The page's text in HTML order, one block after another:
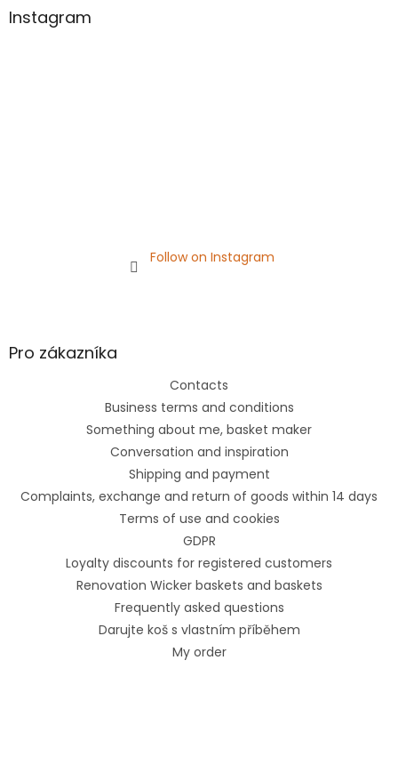
Instagram
Follow on Instagram
Pro zákazníka
Contacts
Business terms and conditions
Something about me, basket maker
Conversation and inspiration
Shipping and payment
Complaints, exchange and return of goods within 14 days
Terms of use and cookies
GDPR
Loyalty discounts for registered customers
Renovation Wicker baskets and baskets
Frequently asked questions
Darujte koš s vlastním příběhem
My order